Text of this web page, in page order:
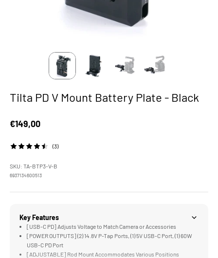
Tilta PD V Mount Battery Plate - Black
Sale price
€149,00
(3)
SKU: TA-BTP3-V-B
6937134600513
Key Features
[USB-C PD] Adjusts Voltage to Match Camera or Accessories
[POWER OUTPUTS] (2) 14.8V P-Tap Ports, (1) 5V USB-C Port, (1) 60W
USB-C PD Port
[ADJUSTABLE] Rod Mount Accommodates Various Positions